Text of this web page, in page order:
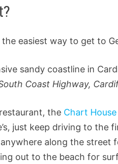
easiest way to get to
sandy coastline in
Coast Highway,
the Chart House
just keep driving to the
along the street
out to the beach for